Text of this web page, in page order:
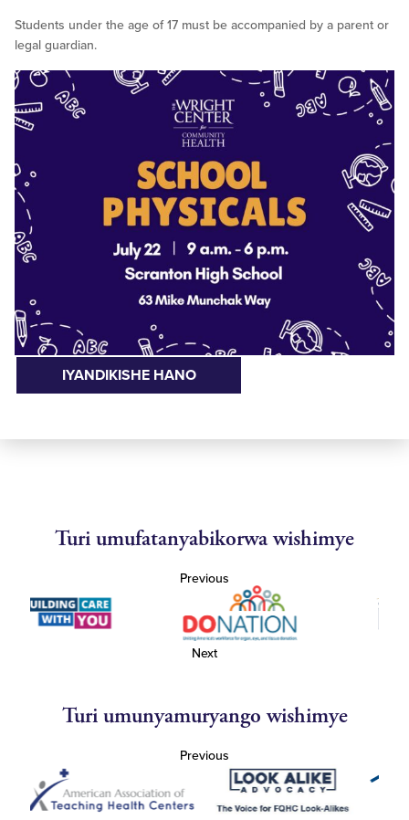
Students under the age of 17 must be accompanied by a parent or
legal guardian.
IYANDIKISHE HANO
Turi umufatanyabikorwa wishimye
Previous
Next
Turi umunyamuryango wishimye
Previous